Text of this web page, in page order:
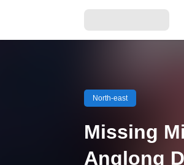
North-east
Missing
Anglong